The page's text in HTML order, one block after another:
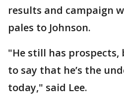
results and campaign
pales to Johnson.
"He still has
to say that he’s the
today," said Lee.